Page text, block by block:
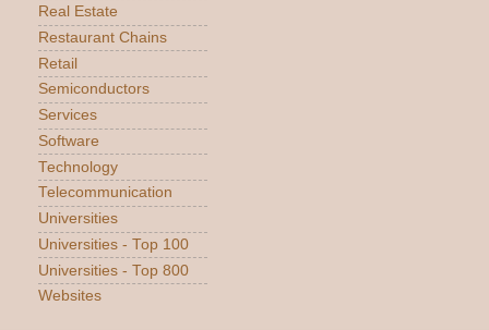
Real Estate
Restaurant Chains
Retail
Semiconductors
Services
Software
Technology
Telecommunication
Universities
Universities - Top 100
Universities - Top 800
Websites